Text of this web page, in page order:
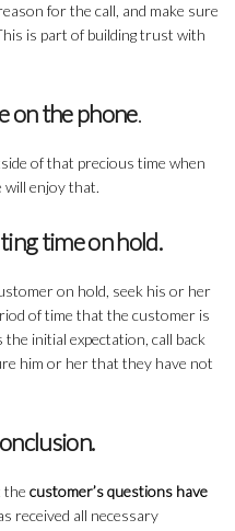
for the call, and make sure
is part of building trust with
on the phone.
of that precious time when
will enjoy that.
time on hold.
on hold, seek his or her
of time that the customer is
initial expectation, call back
him or her that they have not
the customer’s questions have
received all necessary